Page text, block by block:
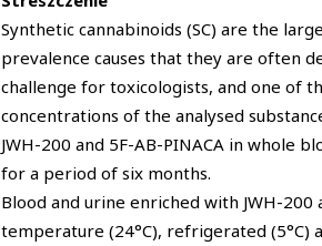
Synthetic cannabinoids (SC) are the
prevalence causes that they are often
challenge for toxicologists, and one of
concentrations of the analysed
JWH-200 and 5F-AB-PINACA in whole
for a period of six months.
Blood and urine enriched with JWH-
temperature (24°C), refrigerated